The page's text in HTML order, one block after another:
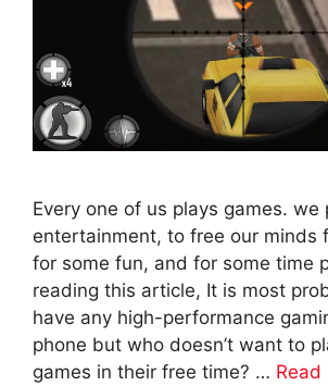
Every one of us plays games. we
entertainment, to free our minds
for some fun, and for some time
reading this article, It is most
have any high-performance
phone but who doesn’t want to
games in their free time? … Read